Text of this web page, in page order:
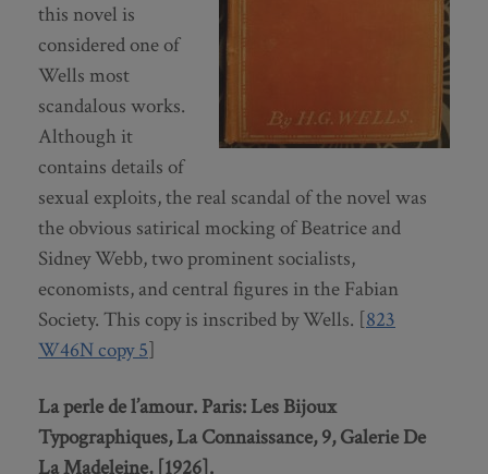
this novel is
considered one of
Wells most
scandalous works.
Although it
contains details of
sexual exploits, the real scandal of the novel was
the obvious satirical mocking of Beatrice and
Sidney Webb, two prominent socialists,
economists, and central figures in the Fabian
Society. This copy is inscribed by Wells. [823
W46N copy 5]
La perle de l’amour. Paris: Les Bijoux
Typographiques, La Connaissance, 9, Galerie De
La Madeleine, [1926].